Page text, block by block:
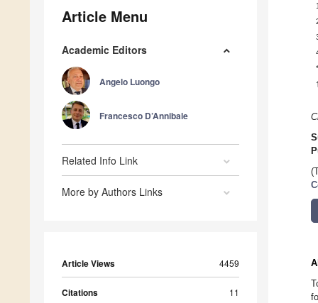
Article Menu
Academic Editors
Angelo Luongo
Francesco D’Annibale
Related Info Link
More by Authors Links
Article Views 4459
Citations 11
1
*